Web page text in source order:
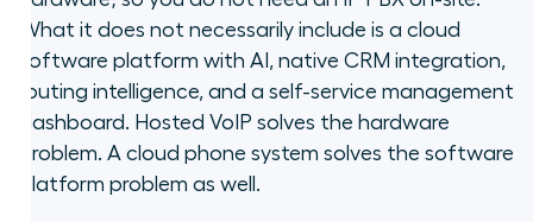
What it does not necessarily include is a cloud
software platform with AI, native CRM integration,
routing intelligence, and a self-service management
dashboard. Hosted VoIP solves the hardware
problem. A cloud phone system solves the software
platform problem as well.